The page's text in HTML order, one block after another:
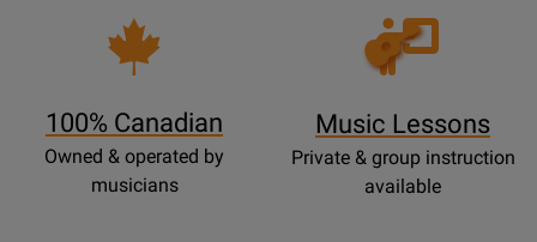
100% Canadian
Owned & operated by
musicians
Opens
Lessons
Music Lessons
Private & group instruction
available